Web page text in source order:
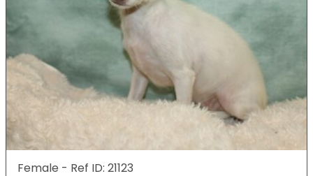
Female - Ref ID: 21123